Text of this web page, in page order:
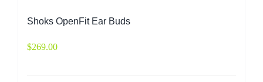
Shoks OpenFit Ear Buds
$269.00